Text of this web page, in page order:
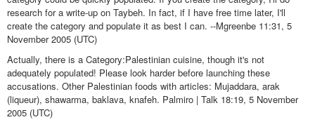
research for a write-up on Taybeh. In fact, if I have free time later, I'll
create the category and populate it as best I can. --Mgreenbe 11:31, 5
November 2005 (UTC)
Actually, there is a Category:Palestinian cuisine, though it's not
adequately populated! Please look harder before launching these
accusations. Other Palestinian foods with articles: Mujaddara, arak
(liqueur), shawarma, baklava, knafeh. Palmiro | Talk 18:19, 5 November
2005 (UTC)